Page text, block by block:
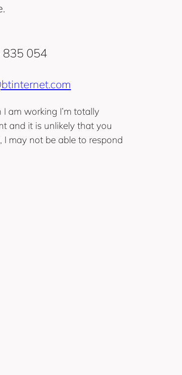
054‬
am working I’m totally
and it is unlikely that you
I may not be able to respond